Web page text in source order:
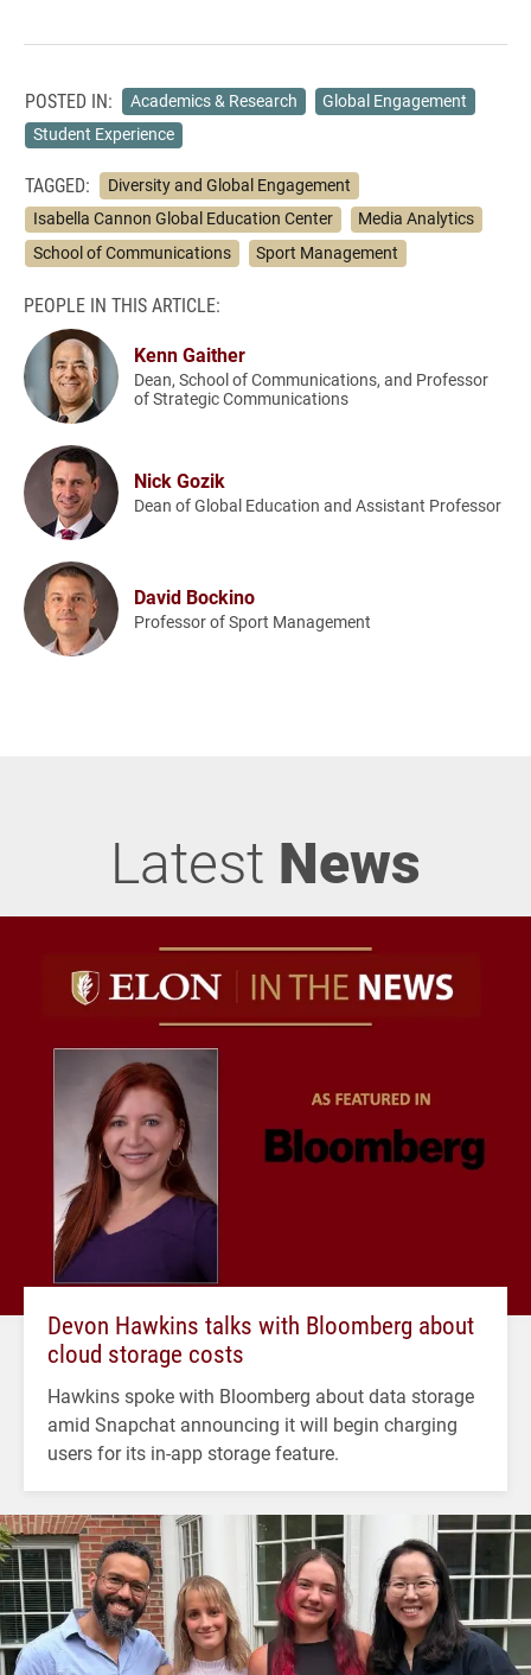
POSTED IN: Academics & Research
Global Engagement
Student Experience
TAGGED:
Diversity and Global Engagement
Isabella Cannon Global Education Center
Media Analytics
School of Communications
Sport Management
PEOPLE IN THIS ARTICLE:
Kenn Gaither
Dean, School of Communications, and Professor
of Strategic Communications
Nick Gozik
Dean of Global Education and Assistant Professor
David Bockino
Professor of Sport Management
Latest News
Devon Hawkins talks with Bloomberg about
cloud storage costs
Hawkins spoke with Bloomberg about data storage
amid Snapchat announcing it will begin charging
users for its in-app storage feature.